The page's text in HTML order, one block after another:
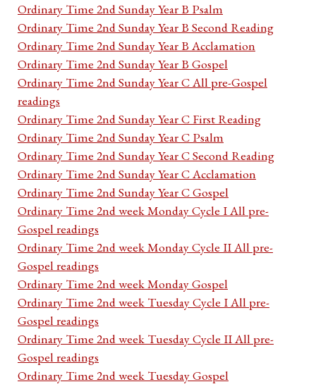
Ordinary Time 2nd Sunday Year B Psalm
Ordinary Time 2nd Sunday Year B Second Reading
Ordinary Time 2nd Sunday Year B Acclamation
Ordinary Time 2nd Sunday Year B Gospel
Ordinary Time 2nd Sunday Year C All pre-Gospel
readings
Ordinary Time 2nd Sunday Year C First Reading
Ordinary Time 2nd Sunday Year C Psalm
Ordinary Time 2nd Sunday Year C Second Reading
Ordinary Time 2nd Sunday Year C Acclamation
Ordinary Time 2nd Sunday Year C Gospel
Ordinary Time 2nd week Monday Cycle I All pre-
Gospel readings
Ordinary Time 2nd week Monday Cycle II All pre-
Gospel readings
Ordinary Time 2nd week Monday Gospel
Ordinary Time 2nd week Tuesday Cycle I All pre-
Gospel readings
Ordinary Time 2nd week Tuesday Cycle II All pre-
Gospel readings
Ordinary Time 2nd week Tuesday Gospel